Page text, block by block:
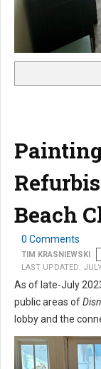
Beach
0 Comments
TIM KRASNIEWSKI
LAST UPDATED:
As of late-July
public areas of
lobby and the